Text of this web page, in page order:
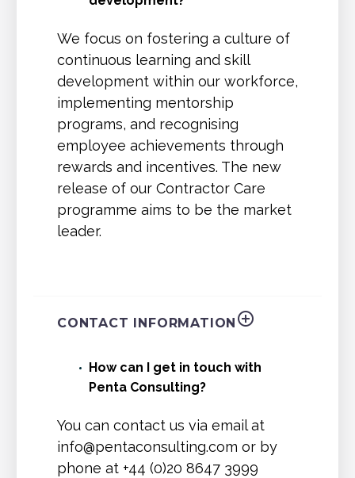
We focus on fostering a culture of
continuous learning and skill
development within our workforce,
implementing mentorship
programs, and recognising
employee achievements through
rewards and incentives. The new
release of our Contractor Care
programme aims to be the market
leader.
CONTACT INFORMATION
How can I get in touch with
Penta Consulting?
You can contact us via email at
info@pentaconsulting.com or by
phone at +44 (0)20 8647 3999